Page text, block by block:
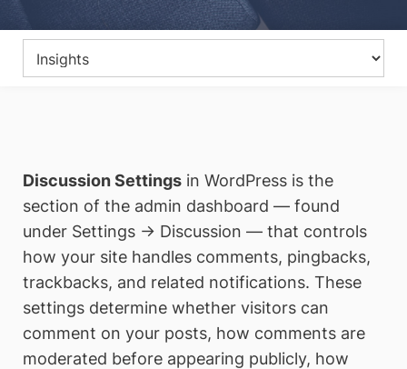
Discussion Settings in WordPress is the
section of the admin dashboard — found
under Settings → Discussion — that controls
how your site handles comments, pingbacks,
trackbacks, and related notifications. These
settings determine whether visitors can
comment on your posts, how comments are
moderated before appearing publicly, how